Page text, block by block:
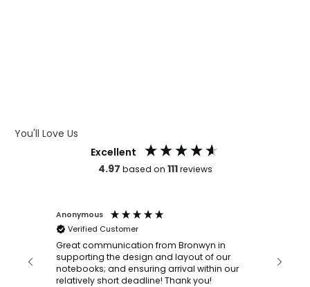
You'll Love Us
Excellent
4.97 based on 111reviews
Anonymous
Verified Customer
Great communication from Bronwyn in
supporting the design and layout of our
notebooks; and ensuring arrival within our
relatively short deadline! Thank you!